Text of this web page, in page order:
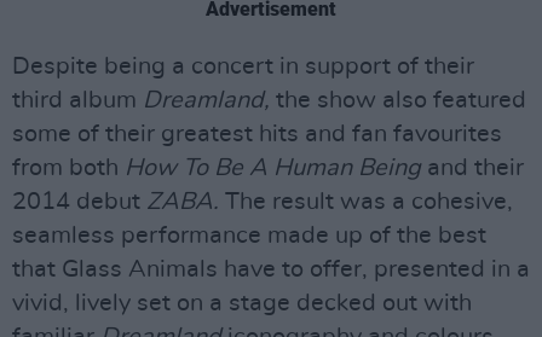
Advertisement
Despite being a concert in support of their
third album Dreamland, the show also featured
some of their greatest hits and fan favourites
from both How To Be A Human Being and their
2014 debut ZABA. The result was a cohesive,
seamless performance made up of the best
that Glass Animals have to offer, presented in a
vivid, lively set on a stage decked out with